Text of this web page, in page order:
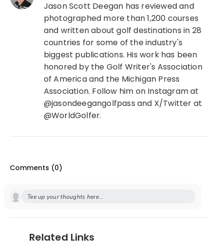
Jason Scott Deegan has reviewed and
photographed more than 1,200 courses
and written about golf destinations in 28
countries for some of the industry's
biggest publications. His work has been
honored by the Golf Writer's Association
of America and the Michigan Press
Association. Follow him on Instagram at
@jasondeegangolfpass and X/Twitter at
@WorldGolfer.
Comments (0)
Tee up your thoughts here...
Related Links